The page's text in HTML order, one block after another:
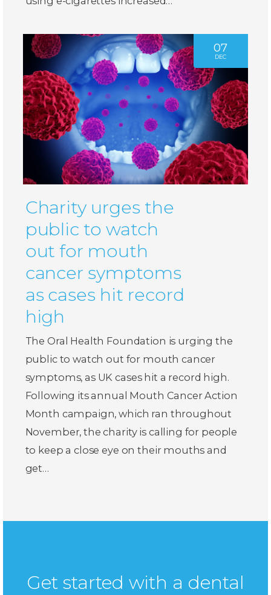
07
DEC
Charity urges the
public to watch
out for mouth
cancer symptoms
as cases hit record
high
The Oral Health Foundation is urging the
public to watch out for mouth cancer
symptoms, as UK cases hit a record high.
Following its annual Mouth Cancer Action
Month campaign, which ran throughout
November, the charity is calling for people
to keep a close eye on their mouths and
get…
Get started with a dental